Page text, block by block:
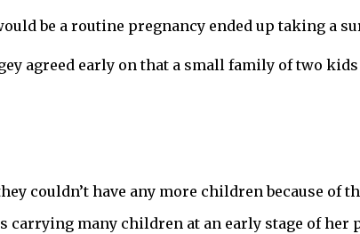
be a routine pregnancy ended up taking a
agreed early on that a small family of two
couldn’t have any more children because of
carrying many children at an early stage of her